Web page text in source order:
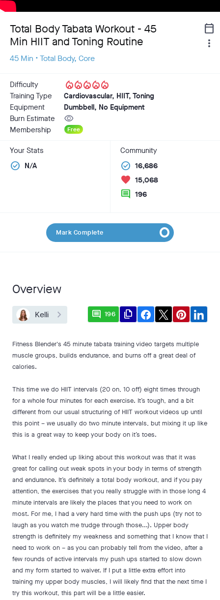
Total Body Tabata Workout - 45
Min HIIT and Toning Routine
45 Min • Total Body, Core
calendar_today
more_vert
Difficulty local_fire_departmentlocal_fire_departmentlocal_fire_departmentlocal_fire_departmentlocal_fire_department
Training Type
Cardiovascular, HIIT, Toning
Equipment
Dumbbell, No Equipment
Burn Estimate
visibility
Membership Free
Your Stats
check_circle N/A
Community
check_circle 16,686
favorite 15,068
comment 196
Mark Complete
Overview
Kelli comment 196 file_copy
Fitness Blender's 45 minute tabata training video targets multiple
muscle groups, builds endurance, and burns off a great deal of
calories.
This time we do HIIT intervals (20 on, 10 off) eight times through
for a whole four minutes for each exercise. It’s tough, and a bit
different from our usual structuring of HIIT workout videos up until
this point – we usually do two minute intervals, but mixing it up like
this is a great way to keep your body on it’s toes.
What I really ended up liking about this workout was that it was
great for calling out weak spots in your body in terms of strength
and endurance. It’s definitely a total body workout, and if you pay
attention, the exercises that you really struggle with in those long 4
minute intervals are likely the places that you need to work on
most. For me, I had a very hard time with the push ups (try not to
laugh as you watch me trudge through those...). Upper body
strength is definitely my weakness and something that I know that I
need to work on – as you can probably tell from the video, after a
few rounds of active intervals my push ups started to slow down
and my form started to waiver. If I put a little extra effort into
training my upper body muscles, I will likely find that the next time I
try this workout, this part will be a little easier.